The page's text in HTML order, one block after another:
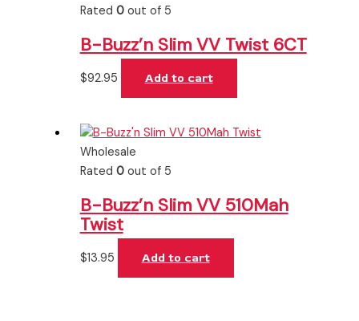
Rated 0out of 5
B-Buzz’n Slim VV Twist 6CT
$92.95 Add to cart
Wholesale
Rated 0out of 5
B-Buzz’n Slim VV 510Mah
Twist
$13.95 Add to cart